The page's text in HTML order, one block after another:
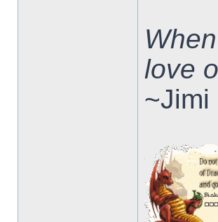
love
~Jimi